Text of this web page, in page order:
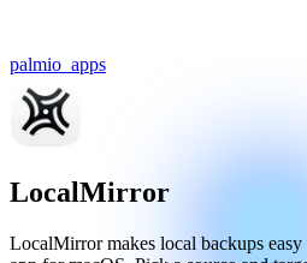
palmio _apps
LocalMirror
LocalMirror makes local backups